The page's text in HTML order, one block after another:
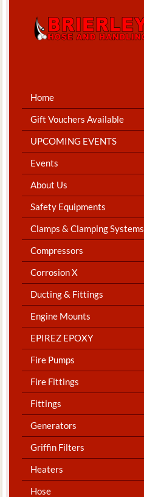
Home
Gift Vouchers Available
UPCOMING EVENTS
Events
About Us
Safety Equipments
Clamps & Clamping Systems
Compressors
Corrosion X
Ducting & Fittings
Engine Mounts
EPIREZ EPOXY
Fire Pumps
Fire Fittings
Fittings
Generators
Griffin Filters
Heaters
Hose